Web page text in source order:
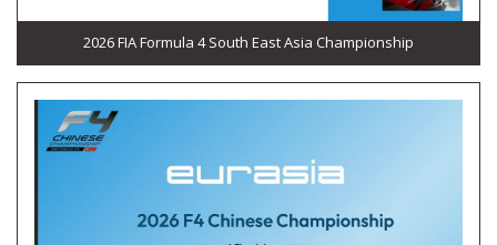
2026 FIA Formula 4 South East Asia Championship